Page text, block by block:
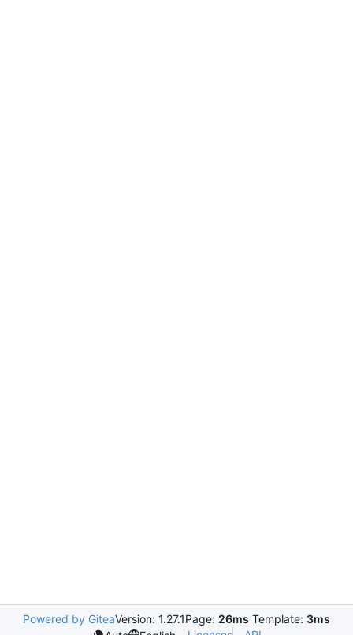
Powered by GiteaVersion: 1.27.1Page: 26ms Template: 3ms